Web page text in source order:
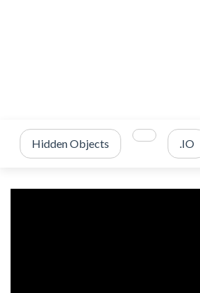
Hidden Objects .IO